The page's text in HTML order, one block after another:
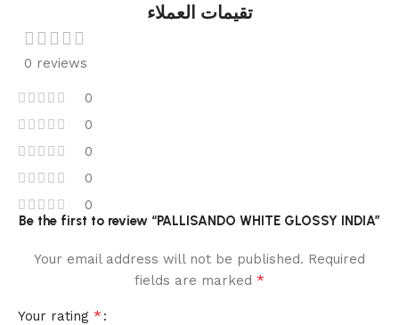
تقيمات العملاء
0 reviews
0
0
0
0
0
Be the first to review “PALLISANDO WHITE GLOSSY INDIA”
Your email address will not be published. Required
fields are marked *
Your rating *